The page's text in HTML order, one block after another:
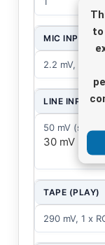
to
MIC INPUT
2.2 mV, bal. 8
LINE INPUT
50 mV
30 mV
TAPE (PLAY)
290 mV, 1 x